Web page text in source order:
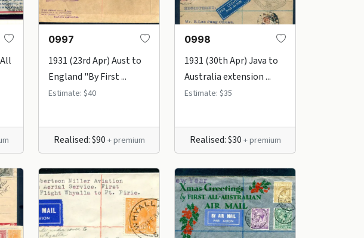
0997
1931 (23rd Apr) Aust to
England "By First ...
Estimate: $40
Realised: $90 + premium
0998
1931 (30th Apr) Java to
Australia extension ...
Estimate: $35
Realised: $30 + premium